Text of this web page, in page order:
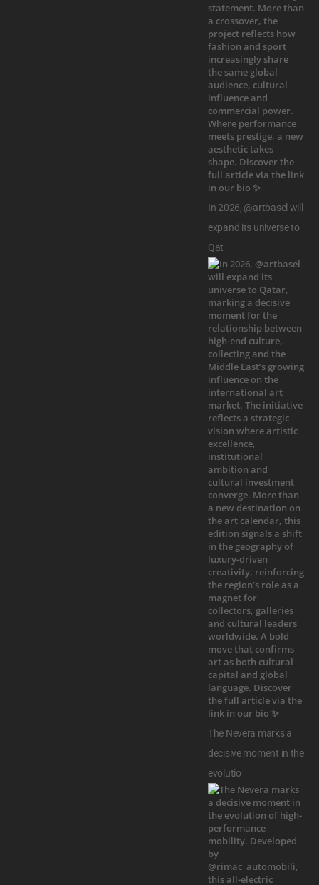
In 2026, @artbasel will
expand its universe to
Qat
The Nevera marks a
decisive moment in the
evolutio